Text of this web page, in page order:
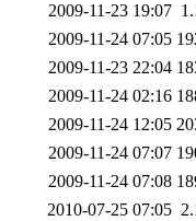
2009-11-23 19:07
2009-11-24 07:05
2009-11-23 22:04
2009-11-24 02:16
2009-11-24 12:05
2009-11-24 07:07
2009-11-24 07:08
2010-07-25 07:05